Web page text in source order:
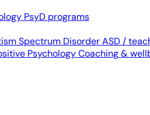
PsyD programs
Spectrum DisorderASD /
PsychologyCoaching &